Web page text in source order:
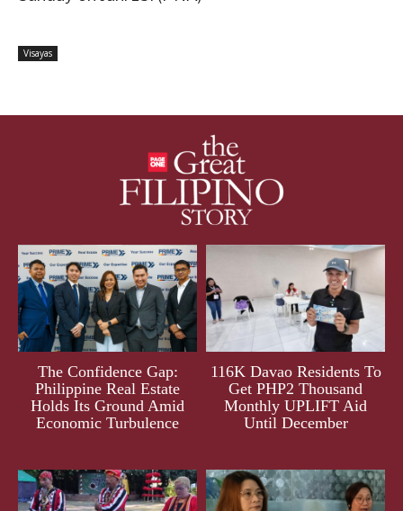
Visayas
The Confidence Gap:
Philippine Real Estate
Holds Its Ground Amid
Economic Turbulence
116K Davao Residents To
Get PHP2 Thousand
Monthly UPLIFT Aid
Until December